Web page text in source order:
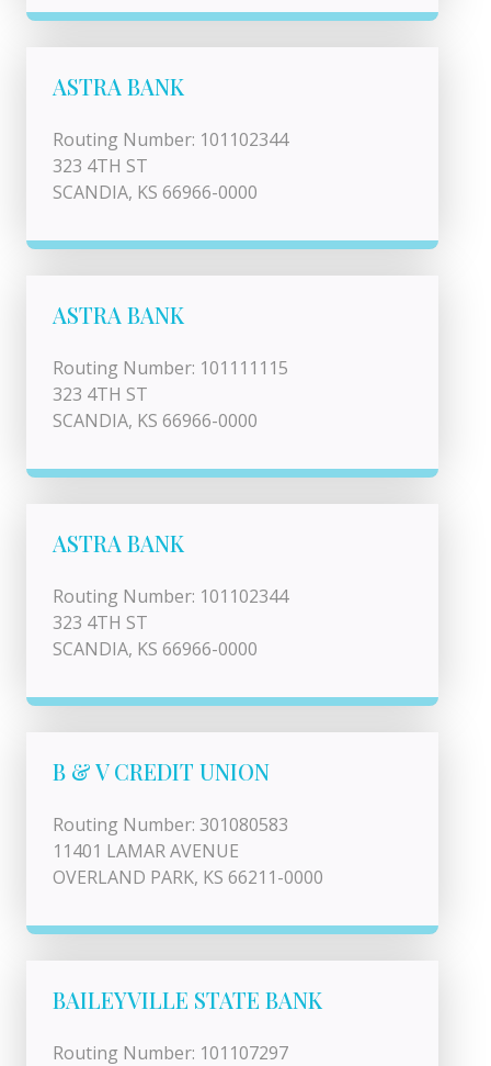
ASTRA BANK
Routing Number: 101102344
323 4TH ST
SCANDIA, KS 66966-0000
ASTRA BANK
Routing Number: 101111115
323 4TH ST
SCANDIA, KS 66966-0000
ASTRA BANK
Routing Number: 101102344
323 4TH ST
SCANDIA, KS 66966-0000
B & V CREDIT UNION
Routing Number: 301080583
11401 LAMAR AVENUE
OVERLAND PARK, KS 66211-0000
BAILEYVILLE STATE BANK
Routing Number: 101107297